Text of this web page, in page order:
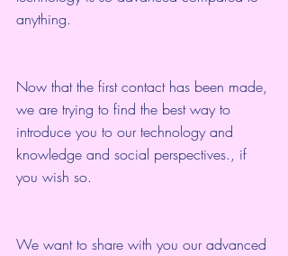
anything.
Now that the first contact has been made,
we are trying to find the best way to
introduce you to our technology and
knowledge and social perspectives., if
you wish so.
We want to share with you our advanced